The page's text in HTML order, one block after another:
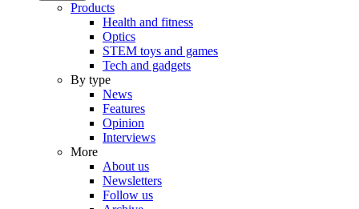
Products
Health and fitness
Optics
STEM toys and games
Tech and gadgets
By type
News
Features
Opinion
Interviews
More
About us
Newsletters
Follow us